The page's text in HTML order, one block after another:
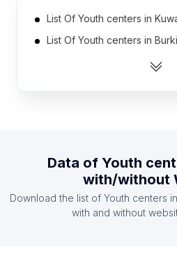
List Of Youth centers in
List Of Youth centers in
List Of Youth centers in
List Of Youth centers in Haiti
List Of Youth centers in
Data of Youth
with/without
Download the list of Youth centers in
with and without